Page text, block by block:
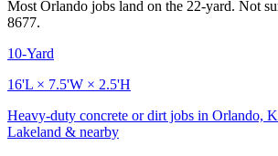
Most Orlando jobs land on the 22-yard. Not
8677.
10-Yard
16'L × 7.5'W × 2.5'H
Heavy-duty concrete or dirt jobs in Orlando,
Lakeland & nearby